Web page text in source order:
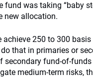
fund was taking “baby
new allocation.
achieve 250 to 300
that in primaries or
secondary fund-of-
medium-term risks,